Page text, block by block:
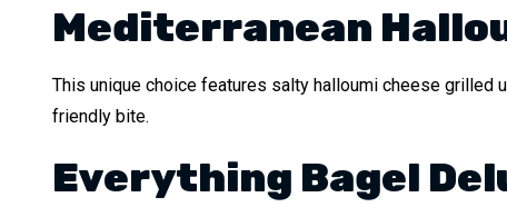
Mediterranean
This unique choice features salty halloumi cheese grilled
friendly bite.
Everything Bagel